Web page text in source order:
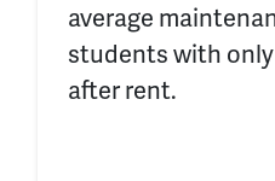
average
students with
after rent.